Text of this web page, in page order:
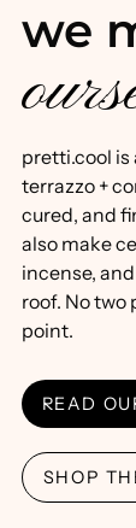
we
pretti.cool is
terrazzo +
cured, and
also make
incense,
roof. No two
point.
READ
SHOP